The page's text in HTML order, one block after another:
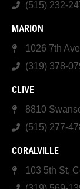
(515) 232-
MARION
1026 7th
(319) 378-
CLIVE
8810
(515) 277-
CORALVILLE
103 5th St,